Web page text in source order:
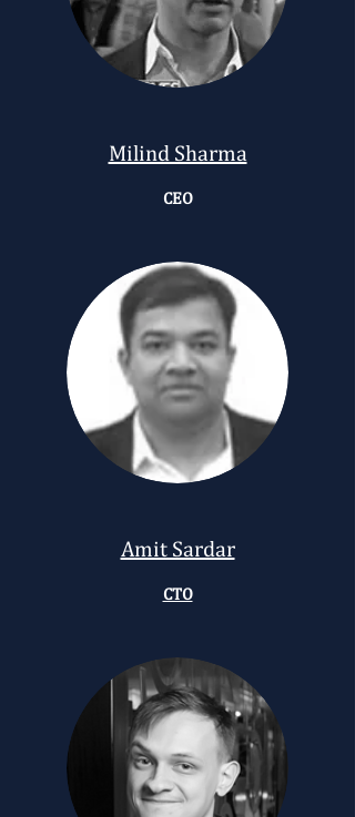
Milind Sharma
CEO
Amit Sardar
CTO